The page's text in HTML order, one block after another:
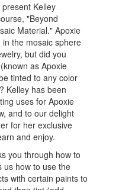
Kelley
"Beyond
Material." Apoxie
the mosaic sphere
but did you
as Apoxie
tinted to any color
Kelley has been
uses for Apoxie
and to our delight
for her exclusive
and enjoy.
you through how to
us how to use the
with certain paints to